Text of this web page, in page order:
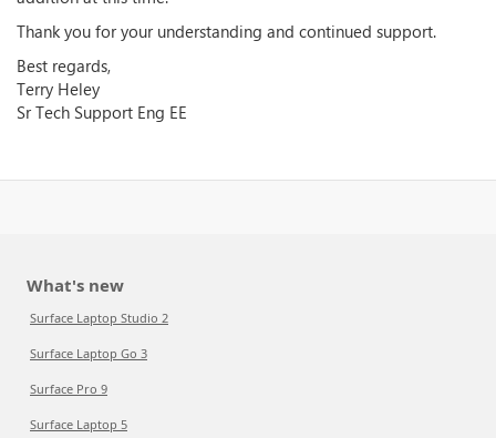
Thank you for your understanding and continued support.
Best regards,
Terry Heley
Sr Tech Support Eng EE
What's new
Surface Laptop Studio 2
Surface Laptop Go 3
Surface Pro 9
Surface Laptop 5